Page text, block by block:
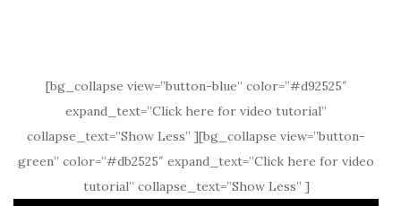
[bg_collapse view=”button-blue” color=”#d92525″
expand_text=”Click here for video tutorial”
collapse_text=”Show Less” ][bg_collapse view=”button-
green” color=”#db2525″ expand_text=”Click here for video
tutorial” collapse_text=”Show Less” ]